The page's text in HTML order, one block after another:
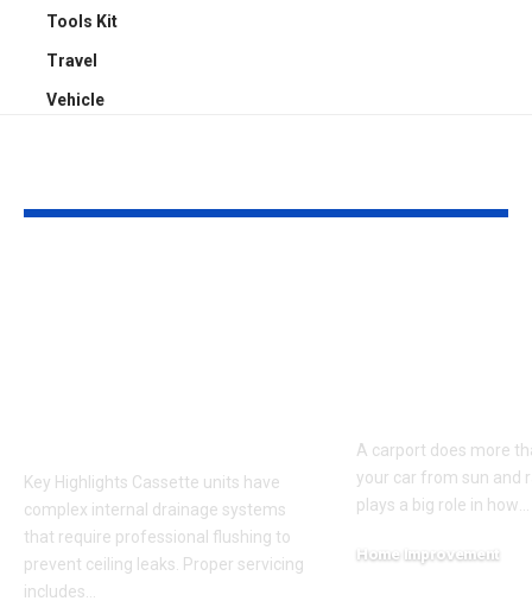
Tools Kit
Travel
Vehicle
Key Highlights Cassette units have
complex internal drainage systems
that require professional flushing to
prevent ceiling leaks. Proper servicing
includes
A carport does more
your car from sun and
plays a big role in how
Home Improvement